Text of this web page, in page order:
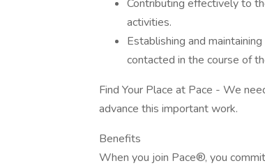
Contributing effectively to
activities.
Establishing and
contacted in the course of
Find Your Place at Pace - We
advance this important work.
Benefits
When you join Pace®, you